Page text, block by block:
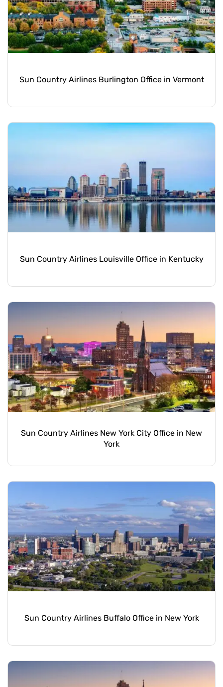
Sun Country Airlines Burlington Office in Vermont
Sun Country Airlines Louisville Office in Kentucky
Sun Country Airlines New York City Office in New
York
Sun Country Airlines Buffalo Office in New York